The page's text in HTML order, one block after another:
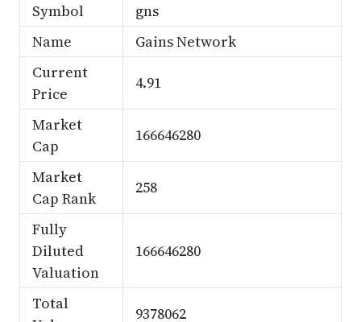
Symbol
gns
Name
Gains Network
Current
Price
4.91
Market
Cap
166646280
Market
Cap Rank
258
Fully
Diluted
Valuation
166646280
Total
9378062